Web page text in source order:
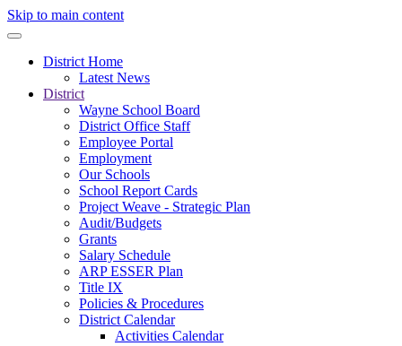
Skip to main content
District Home
Latest News
District
Wayne School Board
District Office Staff
Employee Portal
Employment
Our Schools
School Report Cards
Project Weave - Strategic Plan
Audit/Budgets
Grants
Salary Schedule
ARP ESSER Plan
Title IX
Policies & Procedures
District Calendar
Activities Calendar